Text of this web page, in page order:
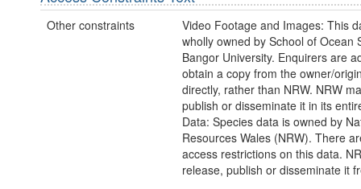
Other constraints
Video Footage and Images: This
wholly owned by School of Ocean
Bangor University. Enquirers are
obtain a copy from the owner/
directly, rather than NRW. NRW
publish or disseminate it in its
Data: Species data is owned by
Resources Wales (NRW). There
access restrictions on this data.
release, publish or disseminate it